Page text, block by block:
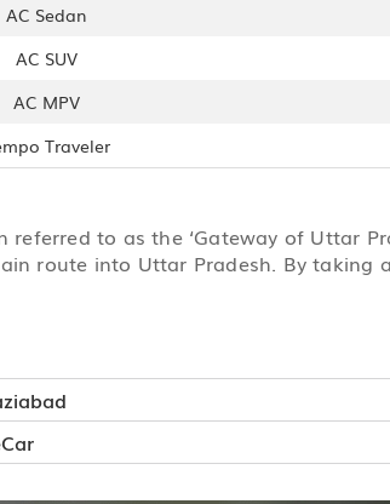
AC Sedan
AC SUV
AC MPV
Traveler
referred to as the ‘Gateway of Uttar
route into Uttar Pradesh. By